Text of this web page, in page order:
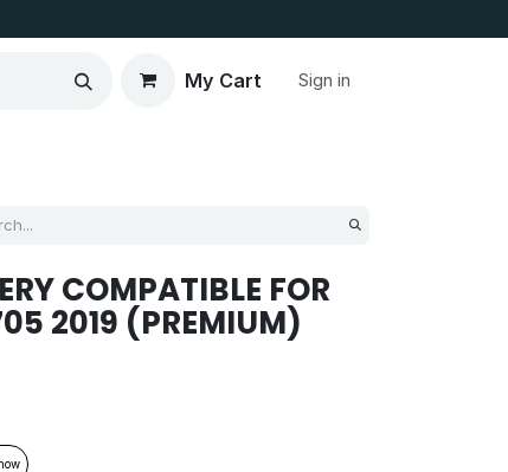
My Cart Sign in
COMPATIBLE FOR
2019 (PREMIUM)